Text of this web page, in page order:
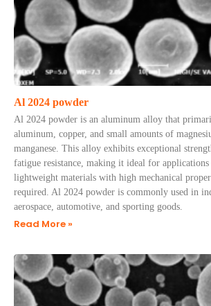
Al 2024 powder
Al 2024 powder is an aluminum alloy that
aluminum, copper, and small amounts of
manganese. This alloy exhibits exceptional
fatigue resistance, making it ideal for applications
lightweight materials with high mechanical
required. Al 2024 powder is commonly used in
aerospace, automotive, and sporting goods.
Read More »